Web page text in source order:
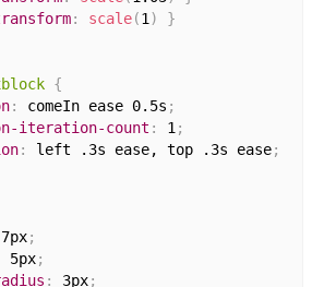
: scale(1 )
}
{
: comeIn ease 0.5s ;
iteration-count : 1 ;
: left .3s ease, top .3s ease;
7px;
5px;
: 3px;